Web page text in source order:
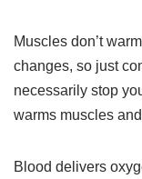
Muscles don’t
changes, so just
necessarily stop
warms muscles
Blood delivers